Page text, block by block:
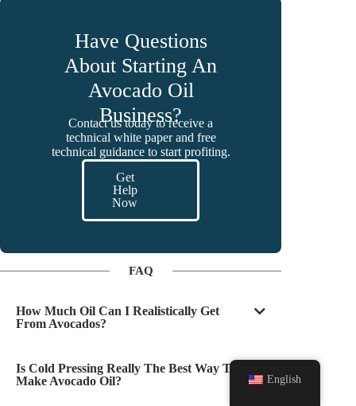
Have Questions
About Starting An
Avocado Oil
Business?
Contact us today to receive a
technical white paper and free
technical guidance to start profiting.
Get
Help
Now
FAQ
How Much Oil Can I Realistically Get
From Avocados?
Is Cold Pressing Really The Best Way To
Make Avocado Oil?
English